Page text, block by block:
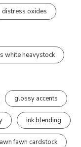
distress oxides
white heavystock
glossy accents
ink blending
fawn cardstock